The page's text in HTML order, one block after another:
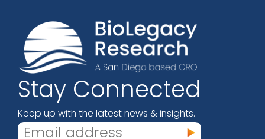
Stay Connected
Keep up with the latest news & insights.